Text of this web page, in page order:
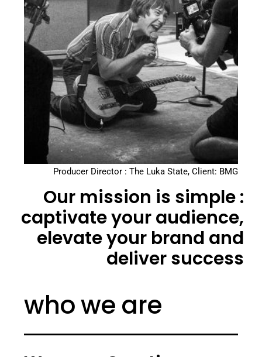
Producer Director : The Luka State, Client: BMG
Our mission is simple :
captivate your audience,
elevate your brand and
deliver success
who we are